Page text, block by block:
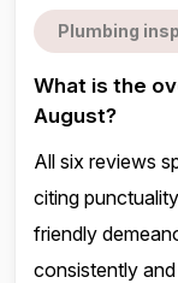
Plumbing
What is the
August?
All six reviews
citing
friendly
consistently